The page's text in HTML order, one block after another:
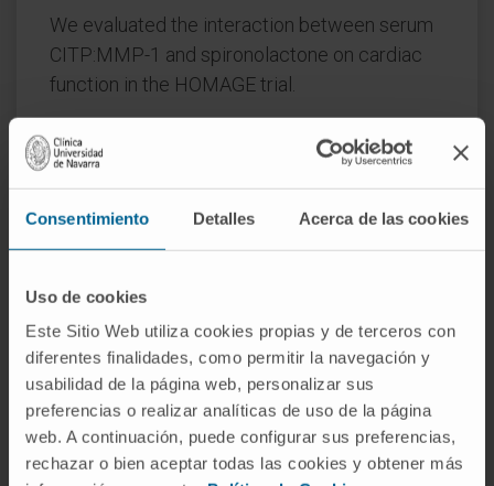
Consentimiento Detalles Acerca de las cookies
Uso de cookies
Este Sitio Web utiliza cookies propias y de terceros con
diferentes finalidades, como permitir la navegación y
usabilidad de la página web, personalizar sus
preferencias o realizar analíticas de uso de la página
web. A continuación, puede configurar sus preferencias,
rechazar o bien aceptar todas las cookies y obtener más
We evaluated the interaction between serum
CITP:MMP-1 and spironolactone on cardiac
function in the HOMAGE trial.
Methods and results:
were randomized to spironolactone (n=260)
or not (n=255). Blood sampling and
echocardiography were done at baseline, one
and nine months. CITP:MMP-1 was used as an
Higher baseline CITP:MMP-1 ratio (i.e. lower
collagen cross-linking) was associated with
greater reductions in LAVI with spironolactone
at both one (P=0.003) and nine (P=0.01)
months, but no interaction was observed for
E:A ratio.